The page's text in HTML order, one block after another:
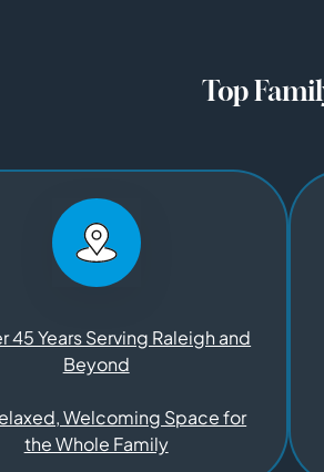
Top
45 Years Serving Raleigh and
Beyond
Welcoming Space for
the Whole Family